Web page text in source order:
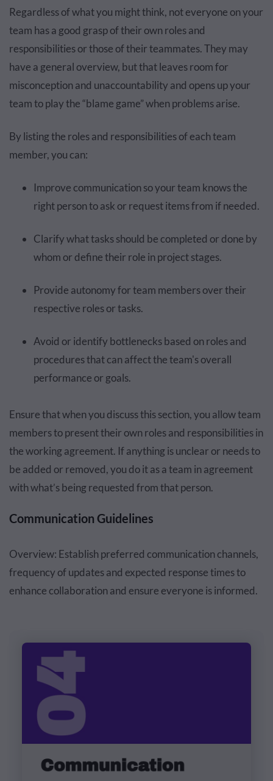
Regardless of what you might think, not everyone on your
team has a good grasp of their own roles and
responsibilities or those of their teammates. They may
have a general overview, but that leaves room for
misconception and unaccountability and opens up your
team to play the “blame game” when problems arise.
By listing the roles and responsibilities of each team
member, you can:
Improve communication so your team knows the
right person to ask or request items from if needed.
Clarify what tasks should be completed or done by
whom or define their role in project stages.
Provide autonomy for team members over their
respective roles or tasks.
Avoid or identify bottlenecks based on roles and
procedures that can affect the team's overall
performance or goals.
Ensure that when you discuss this section, you allow team
members to present their own roles and responsibilities in
the working agreement. If anything is unclear or needs to
be added or removed, you do it as a team in agreement
with what’s being requested from that person.
Communication Guidelines
Overview: Establish preferred communication channels,
frequency of updates and expected response times to
enhance collaboration and ensure everyone is informed.